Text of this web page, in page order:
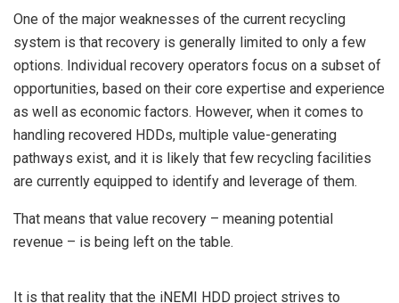
One of the major weaknesses of the current recycling
system is that recovery is generally limited to only a few
options. Individual recovery operators focus on a subset of
opportunities, based on their core expertise and experience
as well as economic factors. However, when it comes to
handling recovered HDDs, multiple value-generating
pathways exist, and it is likely that few recycling facilities
are currently equipped to identify and leverage of them.
That means that value recovery – meaning potential
revenue – is being left on the table.
It is that reality that the iNEMI HDD project strives to